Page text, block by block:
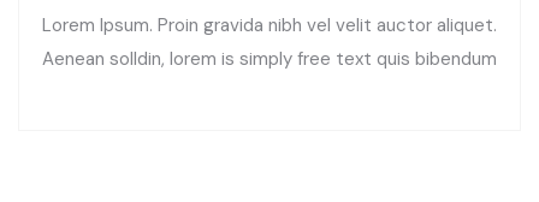
Lorem Ipsum. Proin gravida nibh vel velit auctor aliquet.
Aenean solldin, lorem is simply free text quis bibendum